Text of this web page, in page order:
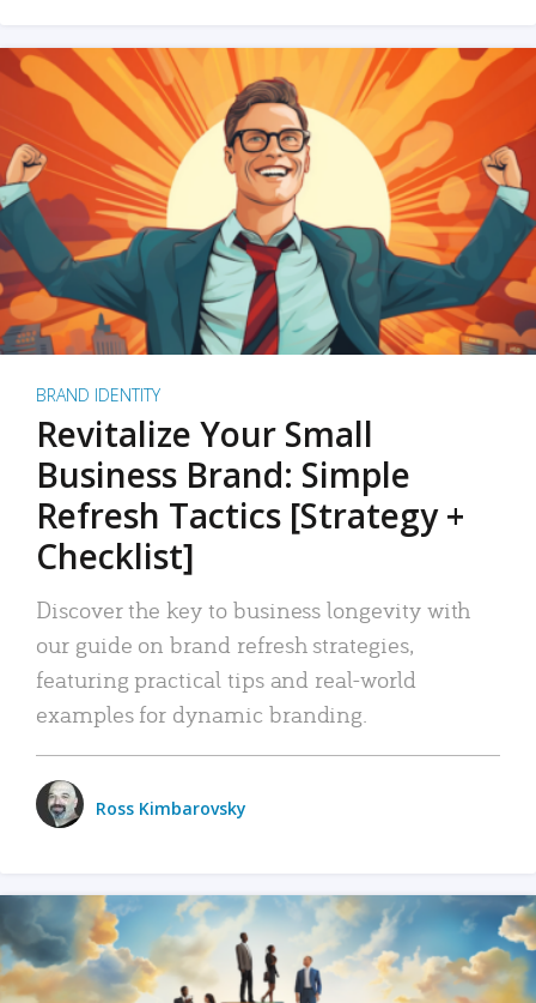
BRAND IDENTITY
Revitalize Your Small
Business Brand: Simple
Refresh Tactics [Strategy +
Checklist]
Discover the key to business longevity with
our guide on brand refresh strategies,
featuring practical tips and real-world
examples for dynamic branding.
Ross Kimbarovsky